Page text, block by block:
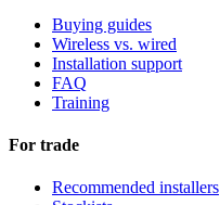
Buying guides
Wireless vs. wired
Installation support
FAQ
Training
For trade
Recommended installers